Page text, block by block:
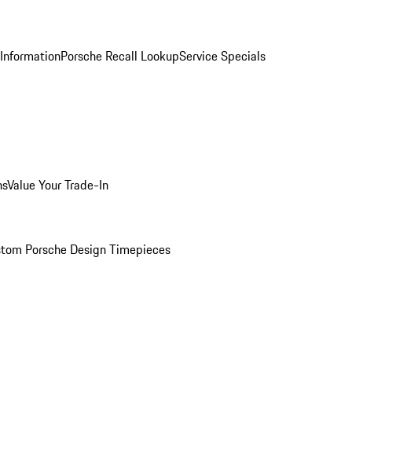
Porsche Recall LookupService Specials
Value Your Trade-In
Porsche Design Timepieces